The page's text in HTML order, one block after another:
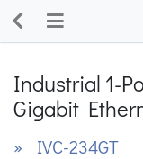
Industrial 1-
Gigabit
» IVC-234GT